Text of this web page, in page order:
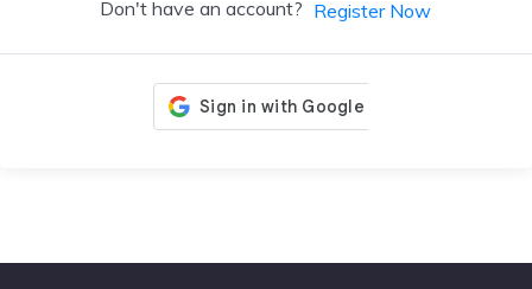
Don't have an account? Register Now